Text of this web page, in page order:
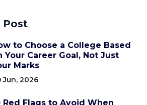
Post
to Choose a College Based
Your Career Goal, Not Just
Marks
Jun, 2026
Red Flags to Avoid When